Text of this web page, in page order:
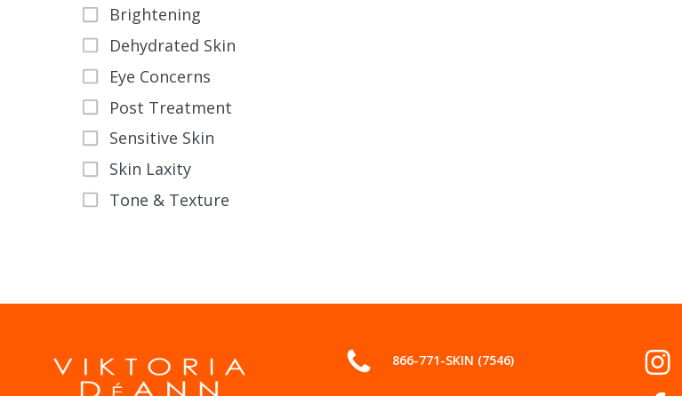
Brightening
Dehydrated Skin
Eye Concerns
Post Treatment
Sensitive Skin
Skin Laxity
Tone & Texture
866-771-SKIN (7546)